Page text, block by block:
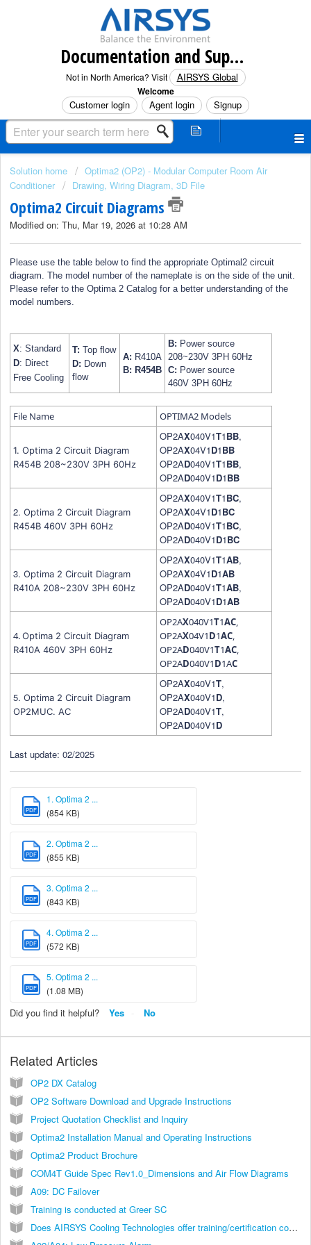
Documentation and Support (North America)
Not in North America? Visit AIRSYS Global
Welcome
Customer login Agent login Signup
Solution home
Optima2 (OP2) - Modular Computer Room Air
Conditioner
Drawing, Wiring Diagram, 3D File
Optima2 Circuit Diagrams
Modified on: Thu, Mar 19, 2026 at 10:28 AM
Please use the table below to find the appropriate Optimal2 circuit
diagram. The model number of the nameplate is on the side of the unit.
Please refer to the Optima 2 Catalog for a better understanding of the
model numbers.
X: Standard
D: Direct
Free Cooling
T: Top flow
D: Down
flow
A: R410A
B: R454B
B: Power source
208~230V 3PH 60Hz
C: Power source
460V 3PH 60Hz
File Name OPTIMA2 Models
1. Optima 2 Circuit Diagram
R454B 208~230V 3PH 60Hz
OP2AX040V1T1BB,
OP2AX04V1D1BB
OP2AD040V1T1BB,
OP2AD040V1D1BB
2. Optima 2 Circuit Diagram
R454B 460V 3PH 60Hz
OP2AX040V1T1BC,
OP2AX04V1D1BC
OP2AD040V1T1BC,
OP2AD040V1D1BC
3. Optima 2 Circuit Diagram
R410A 208~230V 3PH 60Hz
OP2AX040V1T1AB,
OP2AX04V1D1AB
OP2AD040V1T1AB,
OP2AD040V1D1AB
4.Optima 2 Circuit Diagram
R410A 460V 3PH 60Hz
OP2AX040V1T1AC,
OP2AX04V1D1AC,
OP2AD040V1T1AC,
OP2AD040V1D1AC
5. Optima 2 Circuit Diagram
OP2MUC. AC
OP2AX040V1T,
OP2AX040V1D,
OP2AD040V1T,
OP2AD040V1D
Last update: 02/2025
PDF
1. Optima 2 ...
(854 KB)
PDF
2. Optima 2 ...
(855 KB)
PDF
3. Optima 2 ...
(843 KB)
PDF
4. Optima 2 ...
(572 KB)
PDF
5. Optima 2 ...
(1.08 MB)
Did you find it helpful? Yes No
Related Articles
OP2 DX Catalog
OP2 Software Download and Upgrade Instructions
Project Quotation Checklist and Inquiry
Optima2 Installation Manual and Operating Instructions
Optima2 Product Brochure
COM4T Guide Spec Rev1.0_Dimensions and Air Flow Diagrams
A09: DC Failover
Training is conducted at Greer SC
Does AIRSYS Cooling Technologies offer training/certification courses?